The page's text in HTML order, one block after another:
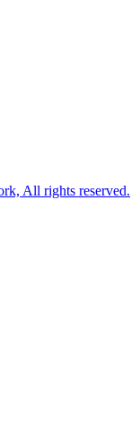
All rights reserved.